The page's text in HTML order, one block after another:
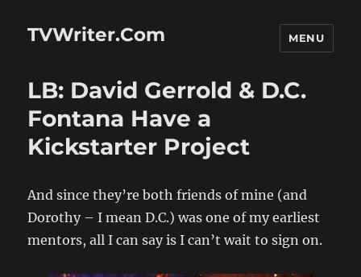
TVWriter.Com MENU
LB: David Gerrold & D.C.
Fontana Have a
Kickstarter Project
And since they’re both friends of mine (and
Dorothy – I mean D.C.) was one of my earliest
mentors, all I can say is I can’t wait to sign on.